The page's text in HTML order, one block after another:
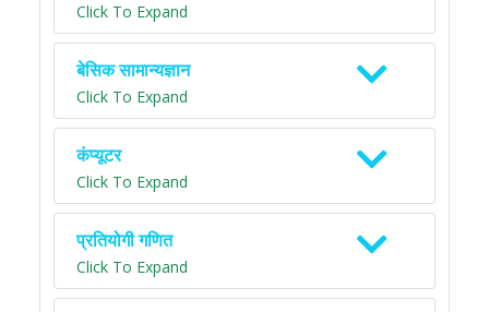
Click To Expand
बेसिक सामान्यज्ञान
Click To Expand
कंप्यूटर
Click To Expand
प्रतियोगी गणित
Click To Expand